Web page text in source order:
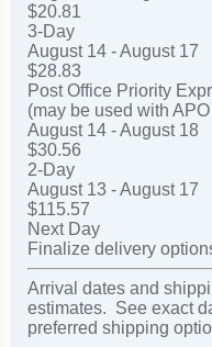
$20.81
3-Day
August 14 - August 17
$28.83
Post Office Priority
(may be used with
August 14 - August 18
$30.56
2-Day
August 13 - August 17
$115.57
Next Day
Finalize delivery
Arrival dates and
estimates. See exact
preferred shipping